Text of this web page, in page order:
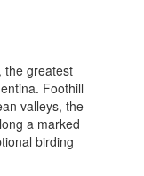
the greatest
Foothill
valleys, the
a marked
birding